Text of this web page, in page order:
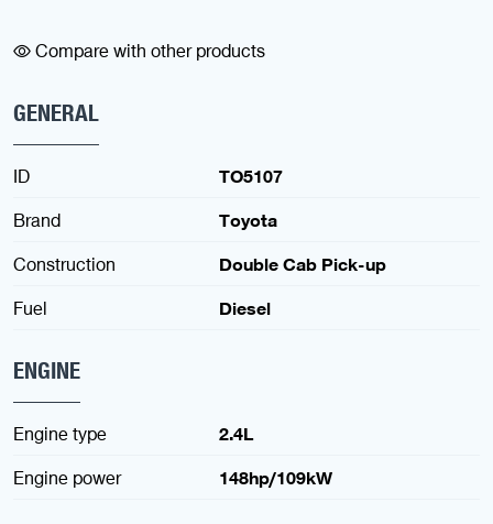
Compare with other products
GENERAL
ID
TO5107
Brand
Toyota
Construction
Double Cab Pick-up
Fuel
Diesel
ENGINE
Engine type
2.4L
Engine power
148hp/109kW